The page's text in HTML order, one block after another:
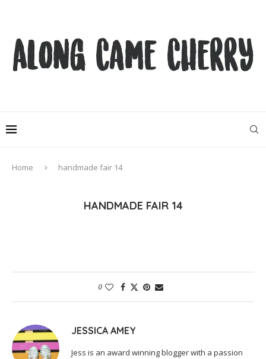
Home handmade fair 14
HANDMADE FAIR 14
0
JESSICA AMEY
Jess is an award winning blogger with a passion